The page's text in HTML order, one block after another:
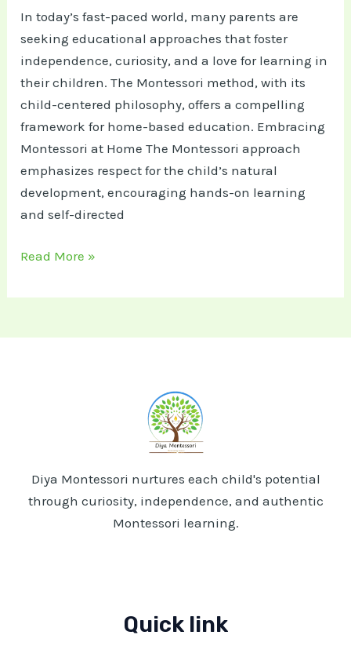
In today’s fast-paced world, many parents are
seeking educational approaches that foster
independence, curiosity, and a love for learning in
their children. The Montessori method, with its
child-centered philosophy, offers a compelling
framework for home-based education.​ Embracing
Montessori at Home The Montessori approach
emphasizes respect for the child’s natural
development, encouraging hands-on learning
and self-directed
Inspired
Montessori:
Read More »
Diya Montessori nurtures each child's potential
through curiosity, independence, and authentic
Montessori learning.
Quick link